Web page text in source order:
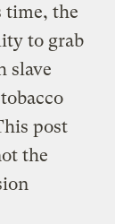
time, the
to grab
slave
post
the